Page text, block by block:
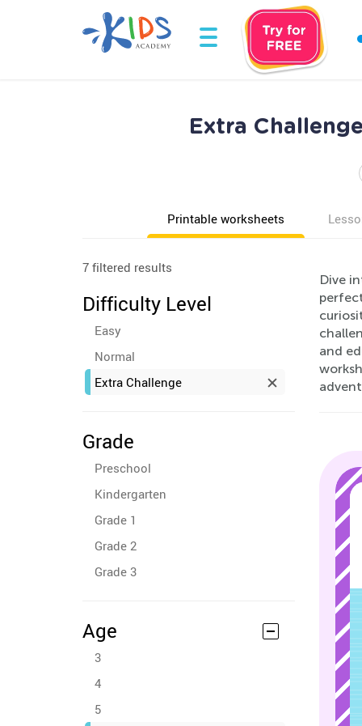
Extra
Printable worksheets
7 filtered results
Difficulty Level
Easy
Normal
Extra Challenge
Grade
Preschool
Kindergarten
Grade 1
Grade 2
Grade 3
Age
3
4
5
Dive
and